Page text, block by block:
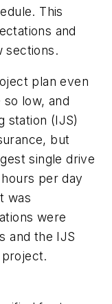
This
and
sections.
plan even
low, and
station (IJS)
but
single drive
per day
was
were
and the IJS